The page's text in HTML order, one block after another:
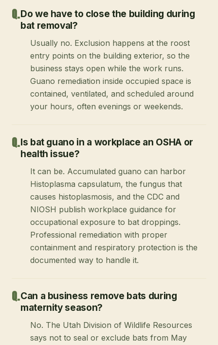
Do we have to close the building during
bat removal?
Usually no. Exclusion happens at the roost
entry points on the building exterior, so the
business stays open while the work runs.
Guano remediation inside occupied space is
contained, ventilated, and scheduled around
your hours, often evenings or weekends.
Is bat guano in a workplace an OSHA or
health issue?
It can be. Accumulated guano can harbor
Histoplasma capsulatum, the fungus that
causes histoplasmosis, and the CDC and
NIOSH publish workplace guidance for
occupational exposure to bat droppings.
Professional remediation with proper
containment and respiratory protection is the
documented way to handle it.
Can a business remove bats during
maternity season?
No. The Utah Division of Wildlife Resources
says not to seal or exclude bats from May